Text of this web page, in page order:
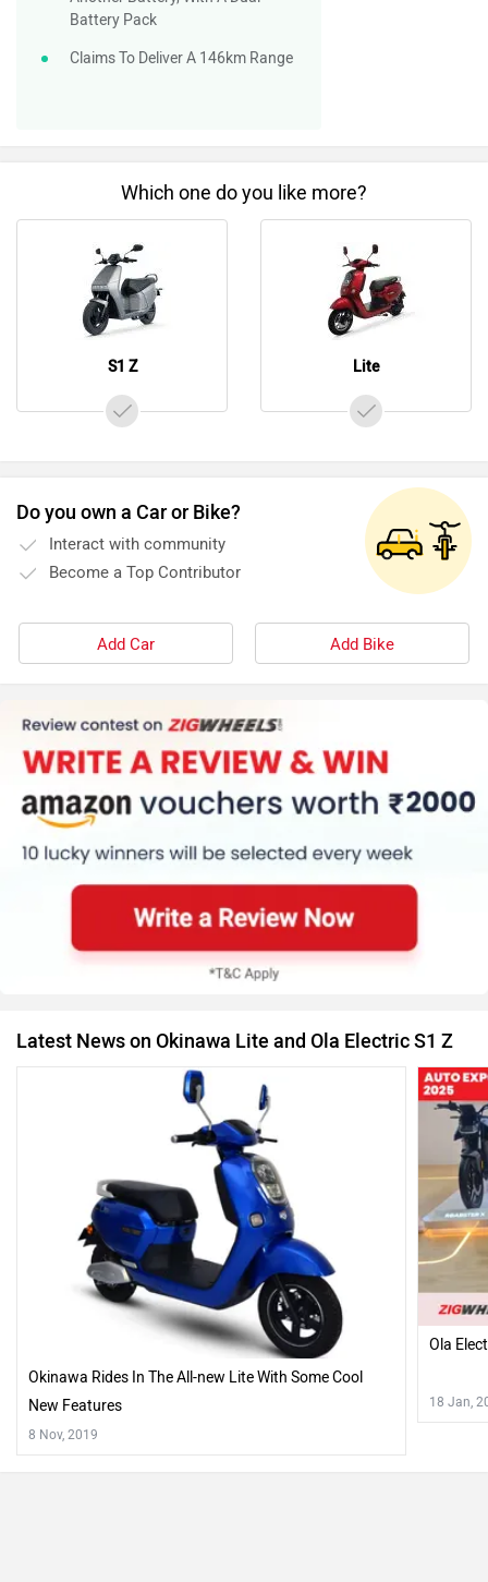
Battery Pack
Claims To Deliver A 146km Range
Which one do you like more?
S1 Z Lite
Do you own a Car or Bike?
Interact with community
Become a Top Contributor
Add Car Add Bike
Latest News on Okinawa Lite and Ola Electric S1 Z
Okinawa Rides In The All-new Lite With Some Cool
New Features
8 Nov, 2019
Ola
18 Jan,